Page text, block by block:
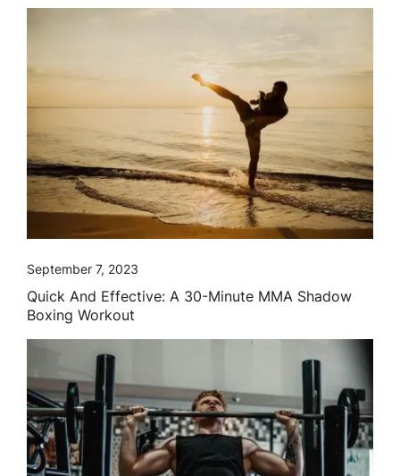
September 7, 2023
Quick And Effective: A 30-Minute MMA Shadow
Boxing Workout